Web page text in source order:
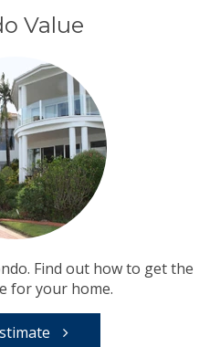
Value
Find out how to get the
for your home.